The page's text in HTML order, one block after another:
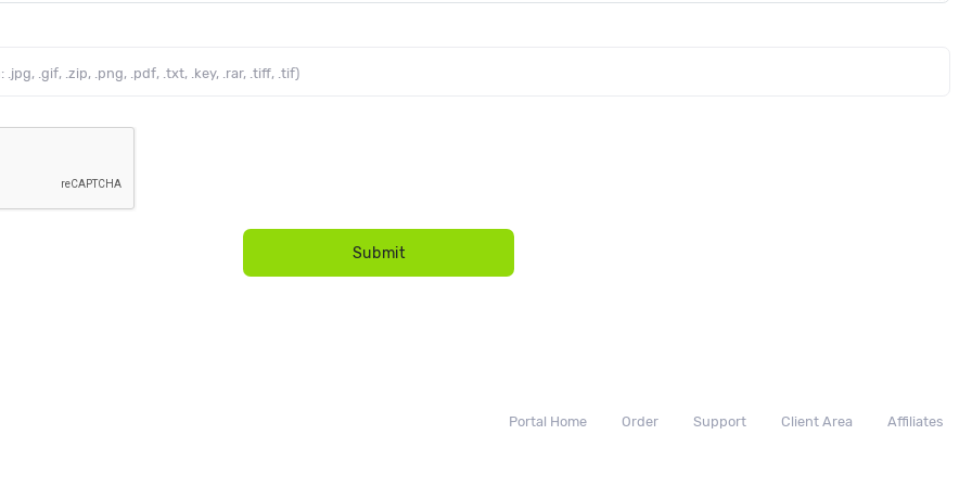
.jpg, .gif, .zip, .png, .pdf, .txt, .key, .rar, .tiff, .tif)
Submit
Portal Home Order Support Client Area Affiliates